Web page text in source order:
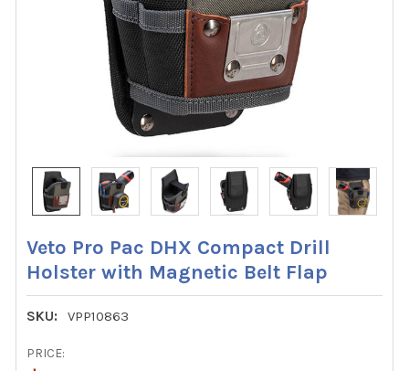
Veto Pro Pac DHX Compact Drill
Holster with Magnetic Belt Flap
SKU: VPP10863
PRICE: